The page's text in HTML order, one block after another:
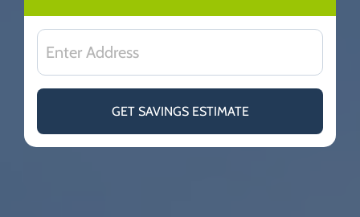
GET SAVINGS ESTIMATE